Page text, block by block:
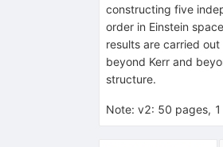
constructing five
order in Einstein
results are carried
beyond Kerr and
structure.
Note: v2: 50 pages, 1